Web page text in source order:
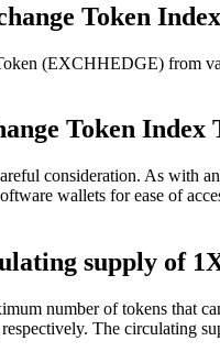
Token
(EXCHHEDGE) from
Token Index
consideration. As with
wallets for ease of
supply of
number of tokens that
The circulating